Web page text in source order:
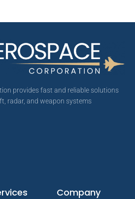
provides fast and reliable solutions
radar, and weapon systems
Company